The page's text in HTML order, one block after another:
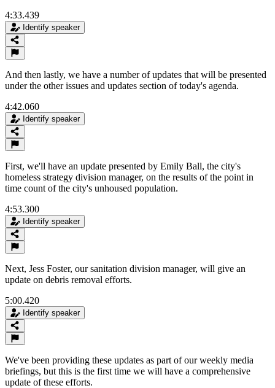
4:33.439
Identify speaker
And then lastly, we have a number of updates that will be presented
under the other issues and updates section of today's agenda.
4:42.060
Identify speaker
First, we'll have an update presented by Emily Ball, the city's
homeless strategy division manager, on the results of the point in
time count of the city's unhoused population.
4:53.300
Identify speaker
Next, Jess Foster, our sanitation division manager, will give an
update on debris removal efforts.
5:00.420
Identify speaker
We've been providing these updates as part of our weekly media
briefings, but this is the first time we will have a comprehensive
update of these efforts.